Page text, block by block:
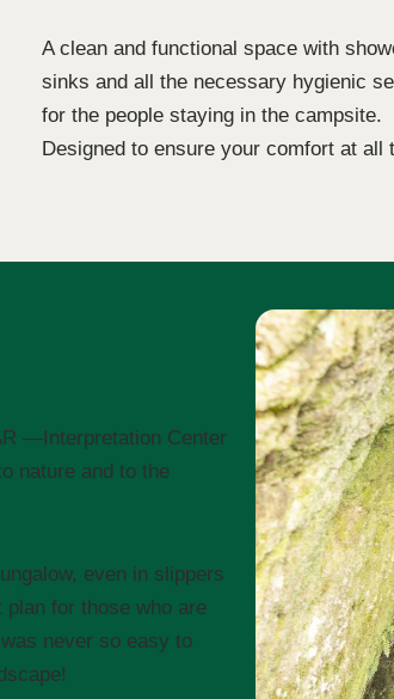
A clean and functional space with
sinks and all the necessary hygienic
for the people staying in the campsite.
Designed to ensure your comfort at all
—Interpretation Center
nature and to the
even in slippers
plan for those who are
never so easy to